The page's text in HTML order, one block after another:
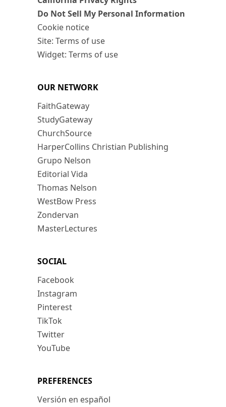
Do Not Sell My Personal Information
Cookie notice
Site: Terms of use
Widget: Terms of use
OUR NETWORK
FaithGateway
StudyGateway
ChurchSource
HarperCollins Christian Publishing
Grupo Nelson
Editorial Vida
Thomas Nelson
WestBow Press
Zondervan
MasterLectures
SOCIAL
Facebook
Instagram
Pinterest
TikTok
Twitter
YouTube
PREFERENCES
Versión en español